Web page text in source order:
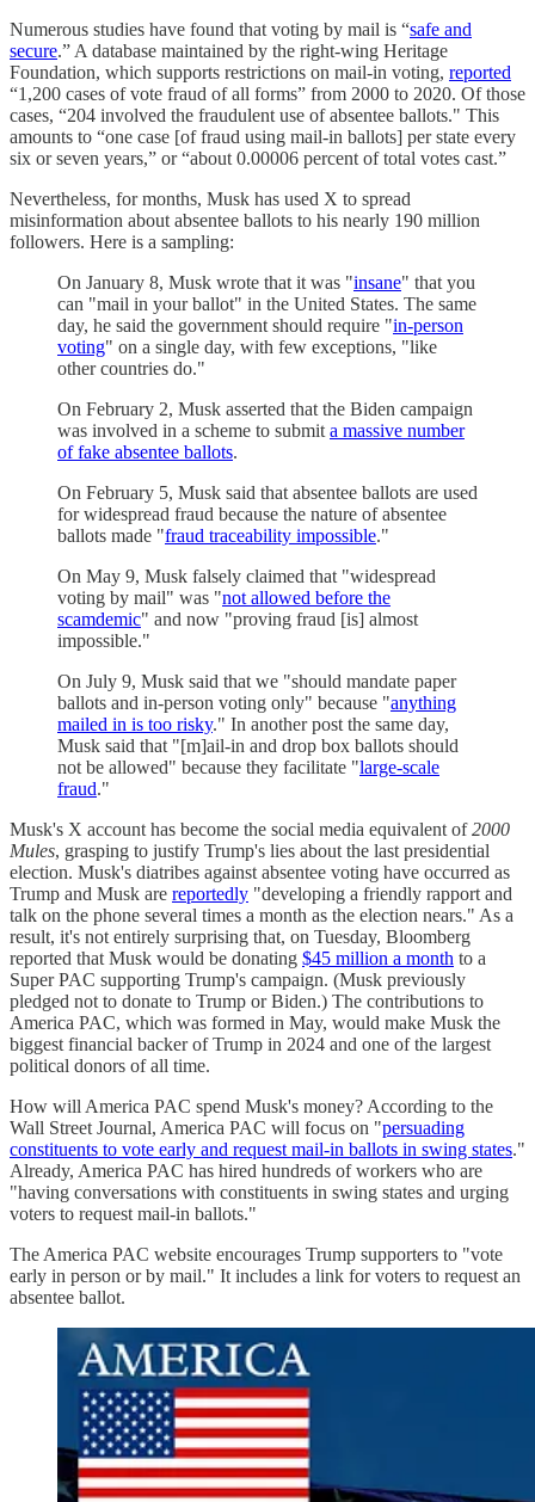
Numerous studies have found that voting by mail is “safe and
secure.” A database maintained by the right-wing Heritage
Foundation, which supports restrictions on mail-in voting, reported
“1,200 cases of vote fraud of all forms” from 2000 to 2020. Of those
cases, “204 involved the fraudulent use of absentee ballots." This
amounts to “one case [of fraud using mail-in ballots] per state every
six or seven years,” or “about 0.00006 percent of total votes cast.”
Nevertheless, for months, Musk has used X to spread
misinformation about absentee ballots to his nearly 190 million
followers. Here is a sampling:
On January 8, Musk wrote that it was "insane" that you
can "mail in your ballot" in the United States. The same
day, he said the government should require "in-person
voting" on a single day, with few exceptions, "like
other countries do."
On February 2, Musk asserted that the Biden campaign
was involved in a scheme to submit a massive number
of fake absentee ballots.
On February 5, Musk said that absentee ballots are used
for widespread fraud because the nature of absentee
ballots made "fraud traceability impossible."
On May 9, Musk falsely claimed that "widespread
voting by mail" was "not allowed before the
scamdemic" and now "proving fraud [is] almost
impossible."
On July 9, Musk said that we "should mandate paper
ballots and in-person voting only" because "anything
mailed in is too risky." In another post the same day,
Musk said that "[m]ail-in and drop box ballots should
not be allowed" because they facilitate "large-scale
fraud."
Musk's X account has become the social media equivalent of2000
Mules, grasping to justify Trump's lies about the last presidential
election. Musk's diatribes against absentee voting have occurred as
Trump and Musk are reportedly "developing a friendly rapport and
talk on the phone several times a month as the election nears." As a
result, it's not entirely surprising that, on Tuesday, Bloomberg
reported that Musk would be donating $45 million a month to a
Super PAC supporting Trump's campaign. (Musk previously
pledged not to donate to Trump or Biden.) The contributions to
America PAC, which was formed in May, would make Musk the
biggest financial backer of Trump in 2024 and one of the largest
political donors of all time.
How will America PAC spend Musk's money? According to the
Wall Street Journal, America PAC will focus on "persuading
constituents to vote early and request mail-in ballots in swing states."
Already, America PAC has hired hundreds of workers who are
"having conversations with constituents in swing states and urging
voters to request mail-in ballots."
The America PAC website encourages Trump supporters to "vote
early in person or by mail." It includes a link for voters to request an
absentee ballot.